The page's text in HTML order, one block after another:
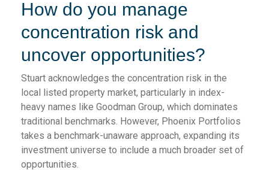
How do you manage
concentration risk and
uncover opportunities?
Stuart acknowledges the concentration risk in the
local listed property market, particularly in index-
heavy names like Goodman Group, which dominates
traditional benchmarks. However, Phoenix Portfolios
takes a benchmark-unaware approach, expanding its
investment universe to include a much broader set of
opportunities.